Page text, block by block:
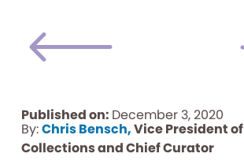
Published on: December 3, 2020
By:Chris Bensch,Vice President of
Collections and Chief Curator